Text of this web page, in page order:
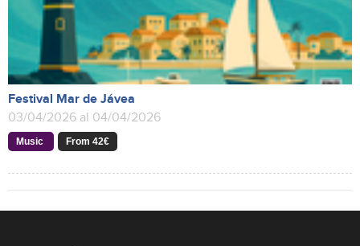
Festival Mar de Jávea
03/04/2026 al 04/04/2026
Music From 42€